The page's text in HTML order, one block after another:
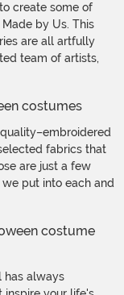
create some of
by Us. This
are all artfully
team of artists,
fabrics that
are just a few
put into each and
has always